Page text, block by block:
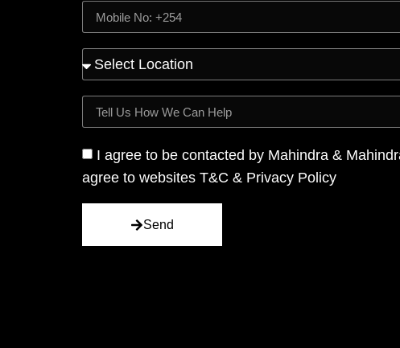
I agree to be contacted by Mahindra &
agree to websites T&C & Privacy Policy
Send